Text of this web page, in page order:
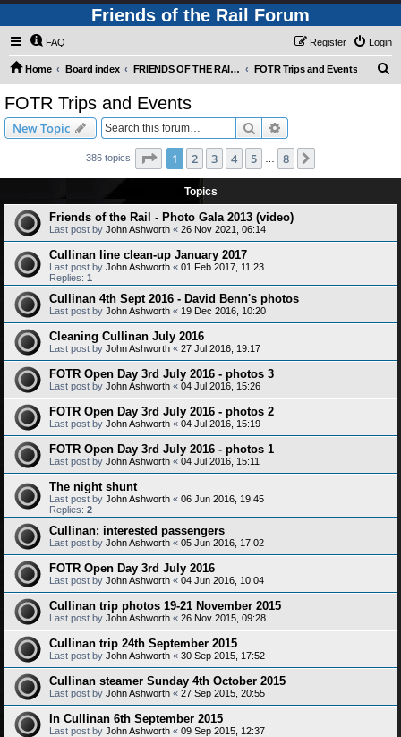
Friends of the Rail Forum
FAQ Login
Register
Home Board index FRIENDS OF THE RAIL PHOTO GALLERY (Requires Registration) FOTR Trips and Events
FOTR Trips and Events
New Topic Search
386 topics Page 1of 8
1 2 3 4 5 8
Topics
Friends of the Rail - Photo Gala 2013 (video)
Last post by John Ashworth « 26 Nov 2021, 06:14
Cullinan line clean-up January 2017
Last post by John Ashworth « 01 Feb 2017, 11:23
Replies: 1
Cullinan 4th Sept 2016 - David Benn's photos
Last post by John Ashworth « 19 Dec 2016, 10:20
Cleaning Cullinan July 2016
Last post by John Ashworth « 27 Jul 2016, 19:17
FOTR Open Day 3rd July 2016 - photos 3
Last post by John Ashworth « 04 Jul 2016, 15:26
FOTR Open Day 3rd July 2016 - photos 2
Last post by John Ashworth « 04 Jul 2016, 15:19
FOTR Open Day 3rd July 2016 - photos 1
Last post by John Ashworth « 04 Jul 2016, 15:11
The night shunt
Last post by John Ashworth « 06 Jun 2016, 19:45
Replies: 2
Cullinan: interested passengers
Last post by John Ashworth « 05 Jun 2016, 17:02
FOTR Open Day 3rd July 2016
Last post by John Ashworth « 04 Jun 2016, 10:04
Cullinan trip photos 19-21 November 2015
Last post by John Ashworth « 26 Nov 2015, 09:28
Cullinan trip 24th September 2015
Last post by John Ashworth « 30 Sep 2015, 17:52
Cullinan steamer Sunday 4th October 2015
Last post by John Ashworth « 27 Sep 2015, 20:55
In Cullinan 6th September 2015
Last post by John Ashworth « 09 Sep 2015, 12:37